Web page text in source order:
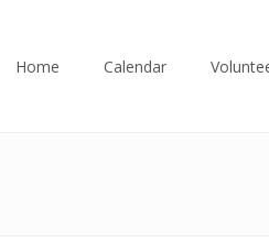
Home Calendar